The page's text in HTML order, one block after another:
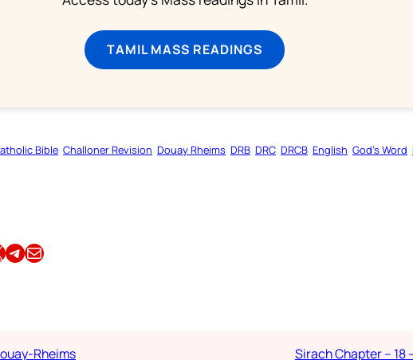
TAMIL MASS READINGS
Bible Challoner Revision Douay Rheims DRB DRC DRCB English God’s Word
Share this article on TelegramEmail this Article
Rheims Sirach Chapter – 18